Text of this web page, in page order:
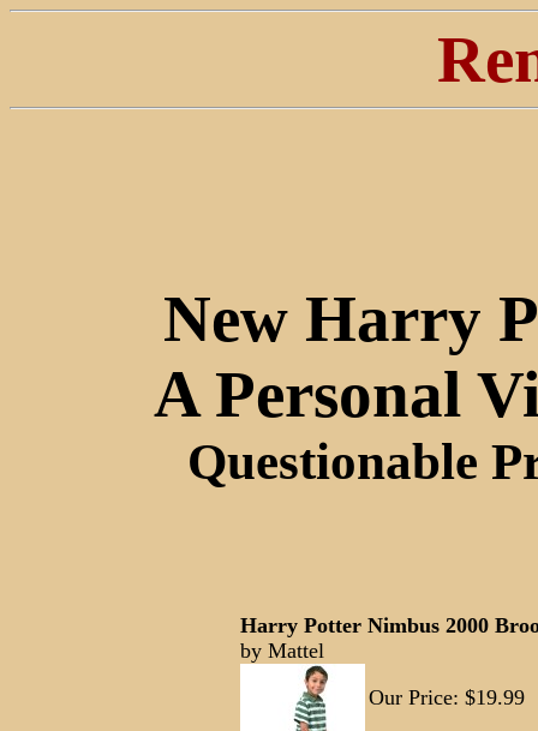
New Harry
A Personal
Questionable
Harry Potter Nimbus 2000
by Mattel
Our Price: $19.99